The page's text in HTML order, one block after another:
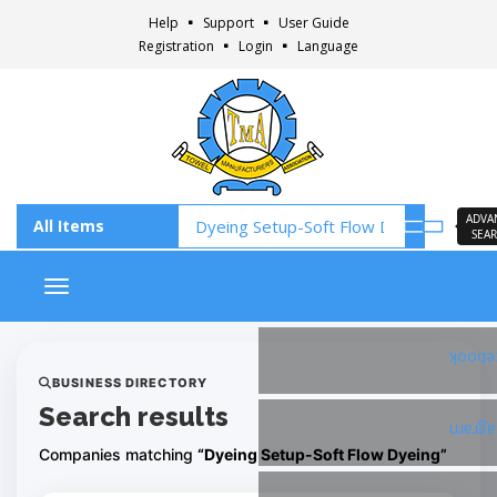
Help Support
User Guide
Registration
Login Language
Toggle navigation
BUSINESS DIRECTORY
Search results
Companies matching “Dyeing Setup-Soft Flow Dyeing”